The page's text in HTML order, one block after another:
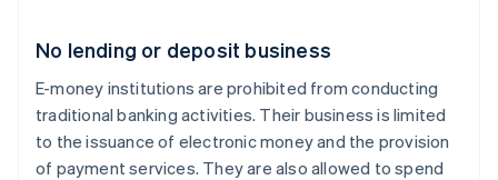
No lending or deposit business
E-money institutions are prohibited from conducting
traditional banking activities. Their business is limited
to the issuance of electronic money and the provision
of payment services. They are also allowed to spend